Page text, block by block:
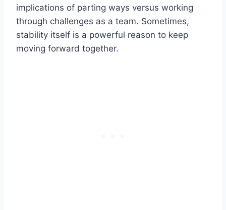
implications of parting ways versus working
through challenges as a team. Sometimes,
stability itself is a powerful reason to keep
moving forward together.